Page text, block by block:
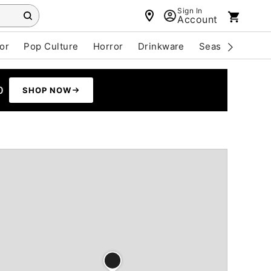
Sign In
Account
Pop Culture Horror Drinkware Seasonal
SHOP NOW